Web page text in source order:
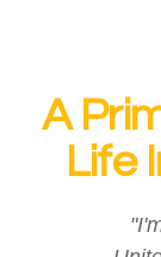
A
Life